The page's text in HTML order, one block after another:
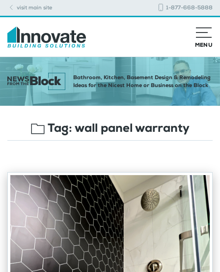
visit main site 1-877-668-5888
MENU
Bathroom, Kitchen, Basement Design & Remodeling
Ideas for the Nicest Home or Business on the Block
Tag:wall panel warranty